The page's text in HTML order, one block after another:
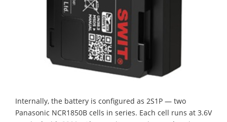
Internally, the battery is configured as 2S1P — two
Panasonic NCR1850B cells in series. Each cell runs at 3.6V